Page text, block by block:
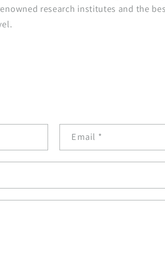
research institutes and the
Email *